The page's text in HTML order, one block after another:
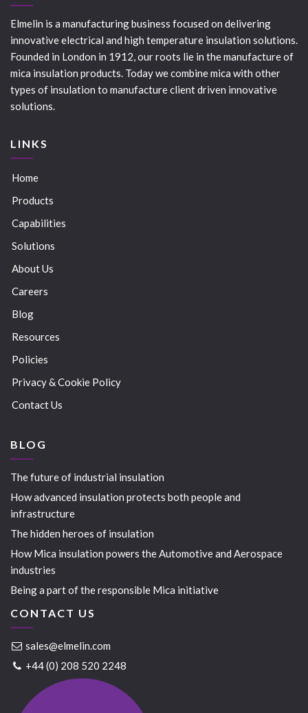
Elmelin is a manufacturing business focused on delivering
innovative electrical and high temperature insulation solutions.
Founded in London in 1912, our roots lie in the manufacture of
mica insulation products. Today we combine mica with other
types of insulation to manufacture client driven innovative
solutions.
LINKS
Home
Products
Capabilities
Solutions
About Us
Careers
Blog
Resources
Policies
Privacy & Cookie Policy
Contact Us
BLOG
The future of industrial insulation
How advanced insulation protects both people and
infrastructure
The hidden heroes of insulation
How Mica insulation powers the Automotive and Aerospace
industries
Being a part of the responsible Mica initiative
CONTACT US
sales@elmelin.com
+44 (0) 208 520 2248